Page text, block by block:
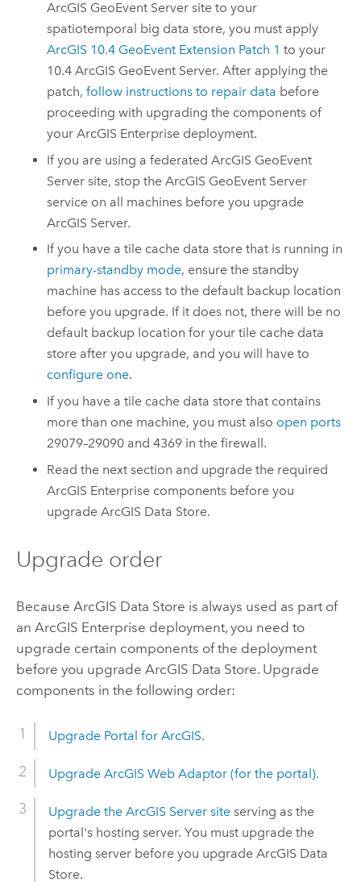
ArcGIS GeoEvent Server site to your
spatiotemporal big data store, you must apply
ArcGIS 10.4 GeoEvent Extension Patch 1 to your
10.4ArcGIS GeoEvent Server.After applying the
patch,follow instructions to repair data before
proceeding with upgrading the components of
yourArcGIS Enterprise deployment.
If you are using a federatedArcGIS GeoEvent
Server site, stop theArcGIS GeoEvent Server
service on all machines before you upgrade
ArcGIS Server.
If you have a tile cache data store that is running in
primary-standby mode, ensure the standby
machine has access to the default backup location
before you upgrade. If it does not, there will be no
default backup location for your tile cache data
store after you upgrade, and you will have to
configure one.
If you have a tile cache data store that contains
more than one machine, you must also open ports
29079–29090 and 4369 in the firewall.
Read the next section and upgrade the required
ArcGIS Enterprise components before you
upgradeArcGIS Data Store.
Upgrade order
Because ArcGIS Data Store is always used as part of
an ArcGIS Enterprise deployment, you need to
upgrade certain components of the deployment
before you upgrade ArcGIS Data Store. Upgrade
components in the following order:
Upgrade Portal for ArcGIS.
Upgrade ArcGIS Web Adaptor(for the portal).
Upgrade the ArcGIS Serversiteserving as the
portal's hosting server. You must upgrade the
hosting server before you upgrade ArcGIS Data
Store.